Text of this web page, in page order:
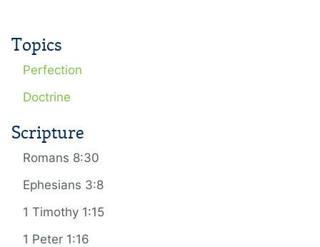
Topics
Perfection
Doctrine
Scripture
Romans 8:30
Ephesians 3:8
1 Timothy 1:15
1 Peter 1:16